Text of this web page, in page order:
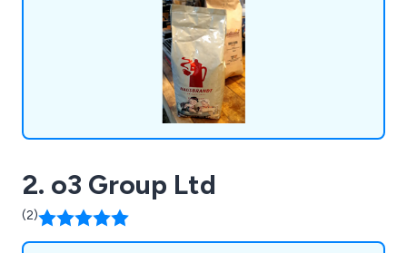
coffee solutions, and an extensive selection of
consumables, all designed for convenience.
2. o3 Group Ltd
(2)